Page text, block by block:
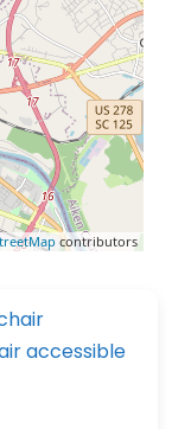
contributors
accessible